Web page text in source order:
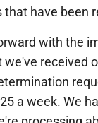
have been
with the
we've received
a week. We